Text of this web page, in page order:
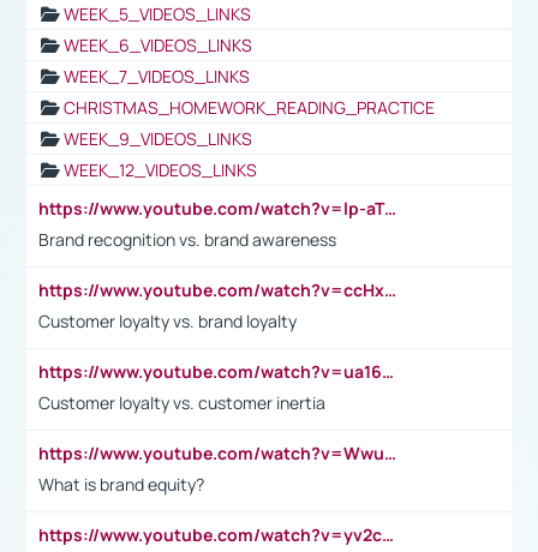
WEEK_5_VIDEOS_LINKS
WEEK_6_VIDEOS_LINKS
WEEK_7_VIDEOS_LINKS
CHRISTMAS_HOMEWORK_READING_PRACTICE
WEEK_9_VIDEOS_LINKS
WEEK_12_VIDEOS_LINKS
https://www.youtube.com/watch?v=lp-aTibGTiU
Brand recognition vs. brand awareness
https://www.youtube.com/watch?v=ccHxYt7js5E
Customer loyalty vs. brand loyalty
https://www.youtube.com/watch?v=ua16kgv2Xqw
Customer loyalty vs. customer inertia
https://www.youtube.com/watch?v=Wwu3Qvs31vk
What is brand equity?
https://www.youtube.com/watch?v=yv2cp1fmSt0